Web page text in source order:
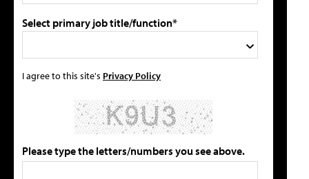
Select primary job title/function*
I agree to this site's Privacy Policy
Please type the letters/numbers you see above.